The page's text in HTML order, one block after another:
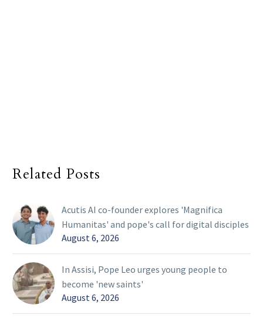
Related Posts
Acutis AI co-founder explores 'Magnifica
Humanitas' and pope's call for digital disciples
August 6, 2026
In Assisi, Pope Leo urges young people to
become 'new saints'
August 6, 2026